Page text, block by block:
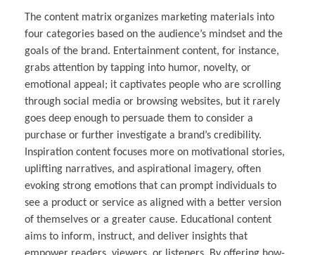
The content matrix organizes marketing materials into
four categories based on the audience’s mindset and the
goals of the brand. Entertainment content, for instance,
grabs attention by tapping into humor, novelty, or
emotional appeal; it captivates people who are scrolling
through social media or browsing websites, but it rarely
goes deep enough to persuade them to consider a
purchase or further investigate a brand’s credibility.
Inspiration content focuses more on motivational stories,
uplifting narratives, and aspirational imagery, often
evoking strong emotions that can prompt individuals to
see a product or service as aligned with a better version
of themselves or a greater cause. Educational content
aims to inform, instruct, and deliver insights that